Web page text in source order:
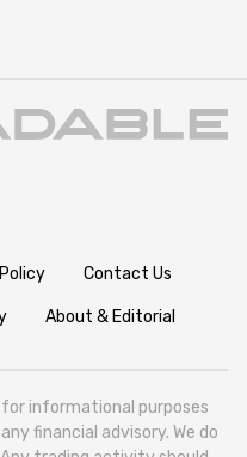
Contact Us
About & Editorial
informational purposes
financial advisory. We do